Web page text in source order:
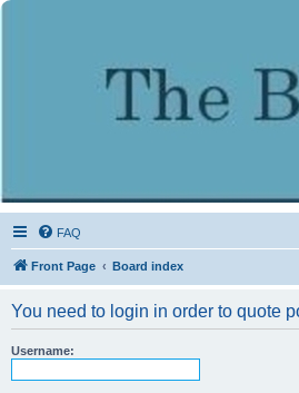
FAQ
Front Page Board index
You need to login in order to quote
Username: